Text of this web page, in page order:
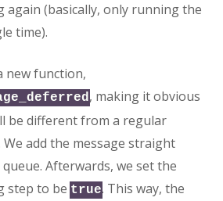
again (basically, only running the
time).
new function,
, making it obvious
be different from a regular
We add the message straight
Afterwards, we set the
step to be true. This way, the